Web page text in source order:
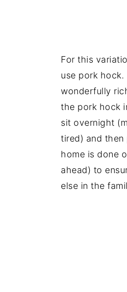
For this
use pork
wonderfully
the pork hock
sit overnight
tired) and
home is done
ahead) to
else in the